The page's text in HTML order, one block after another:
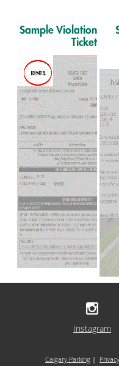
Sample Violation
Ticket
Instagram
Calgary Parking |